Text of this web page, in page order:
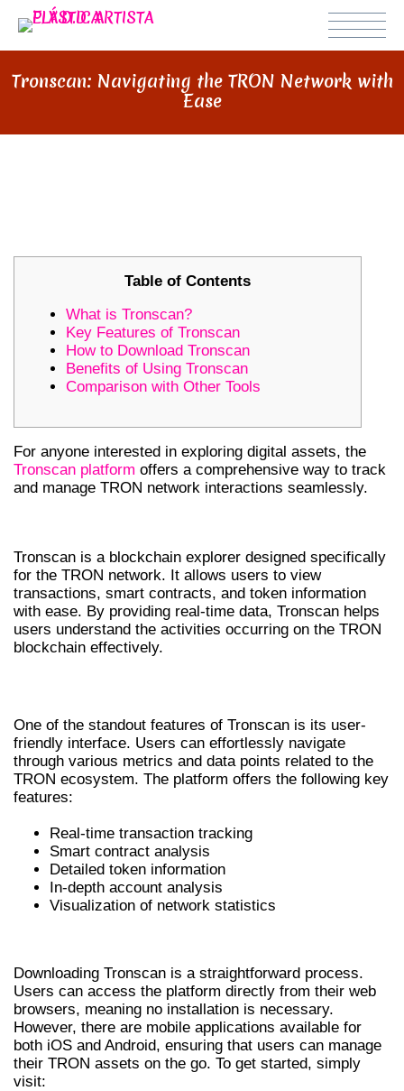
Tronscan: Navigating the TRON Network with
Ease
Table of Contents
What is Tronscan?
Key Features of Tronscan
How to Download Tronscan
Benefits of Using Tronscan
Comparison with Other Tools
For anyone interested in exploring digital assets, the
Tronscan platform offers a comprehensive way to track
and manage TRON network interactions seamlessly.
Tronscan is a blockchain explorer designed specifically
for the TRON network. It allows users to view
transactions, smart contracts, and token information
with ease. By providing real-time data, Tronscan helps
users understand the activities occurring on the TRON
blockchain effectively.
One of the standout features of Tronscan is its user-
friendly interface. Users can effortlessly navigate
through various metrics and data points related to the
TRON ecosystem. The platform offers the following key
features:
Real-time transaction tracking
Smart contract analysis
Detailed token information
In-depth account analysis
Visualization of network statistics
Downloading Tronscan is a straightforward process.
Users can access the platform directly from their web
browsers, meaning no installation is necessary.
However, there are mobile applications available for
both iOS and Android, ensuring that users can manage
their TRON assets on the go. To get started, simply
visit: